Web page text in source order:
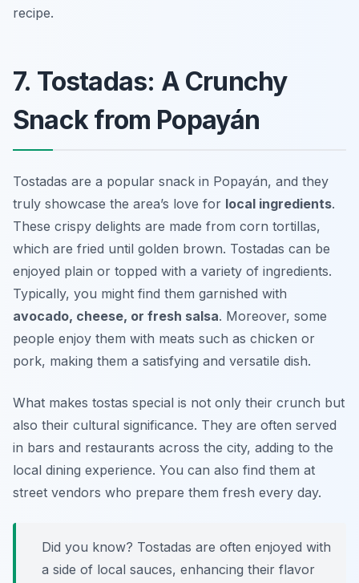
recipe.
7. Tostadas: A Crunchy
Snack from Popayán
Tostadas are a popular snack in Popayán, and they
truly showcase the area’s love for local ingredients.
These crispy delights are made from corn tortillas,
which are fried until golden brown. Tostadas can be
enjoyed plain or topped with a variety of ingredients.
Typically, you might find them garnished with
avocado, cheese, or fresh salsa. Moreover, some
people enjoy them with meats such as chicken or
pork, making them a satisfying and versatile dish.
What makes tostas special is not only their crunch but
also their cultural significance. They are often served
in bars and restaurants across the city, adding to the
local dining experience. You can also find them at
street vendors who prepare them fresh every day.
Did you know? Tostadas are often enjoyed with
a side of local sauces, enhancing their flavor